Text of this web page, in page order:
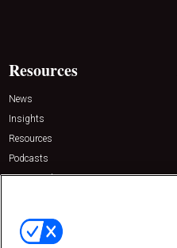
Resources
News
Insights
Resources
Podcasts
Sponsored
Contact Us
Emerald Expositions